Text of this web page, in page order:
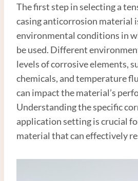
The first step in selecting a
casing anticorrosion material
environmental conditions in
be used. Different
levels of corrosive elements,
chemicals, and temperature
can impact the material’s
Understanding the specific
application setting is crucial
material that can effectively